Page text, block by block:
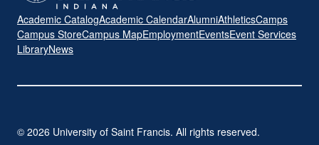
Academic CatalogAcademic CalendarAlumniAthleticsCamps
Campus StoreCampus MapEmploymentEventsEvent Services
LibraryNews
© 2026 University of Saint Francis. All rights reserved.